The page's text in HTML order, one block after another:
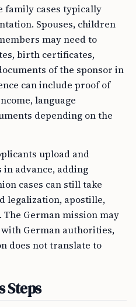
family cases typically
Spouses, children
may need to
birth certificates,
of the sponsor in
can include proof of
language
depending on the
upload and
in advance, adding
cases can still take
legalization, apostille,
German mission may
German authorities,
does not translate to
Steps